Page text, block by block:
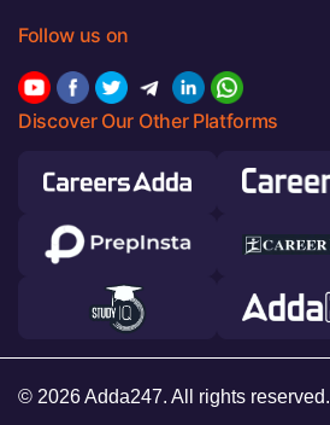
Follow us on
Discover Our Other Platforms
© 2026 Adda247. All rights reserved.